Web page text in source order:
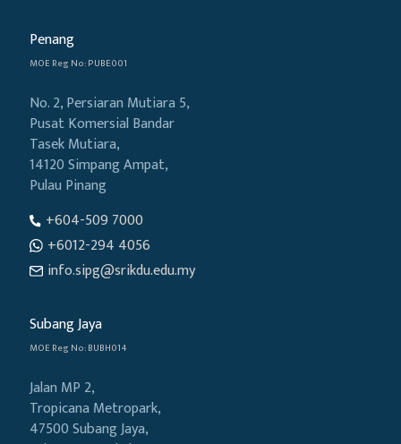
Penang
MOE Reg No: PUBE001
No. 2, Persiaran Mutiara 5,
Pusat Komersial Bandar
Tasek Mutiara,
14120 Simpang Ampat,
Pulau Pinang
+604-509 7000
+6012-294 4056
info.sipg@srikdu.edu.my
Subang Jaya
MOE Reg No: BUBH014
Jalan MP 2,
Tropicana Metropark,
47500 Subang Jaya,